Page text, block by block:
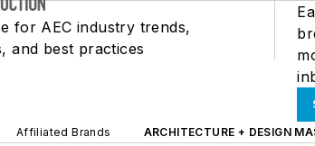
for AEC industry trends,
and best practices
Affiliated Brands ARCHITECTURE + DESIGN